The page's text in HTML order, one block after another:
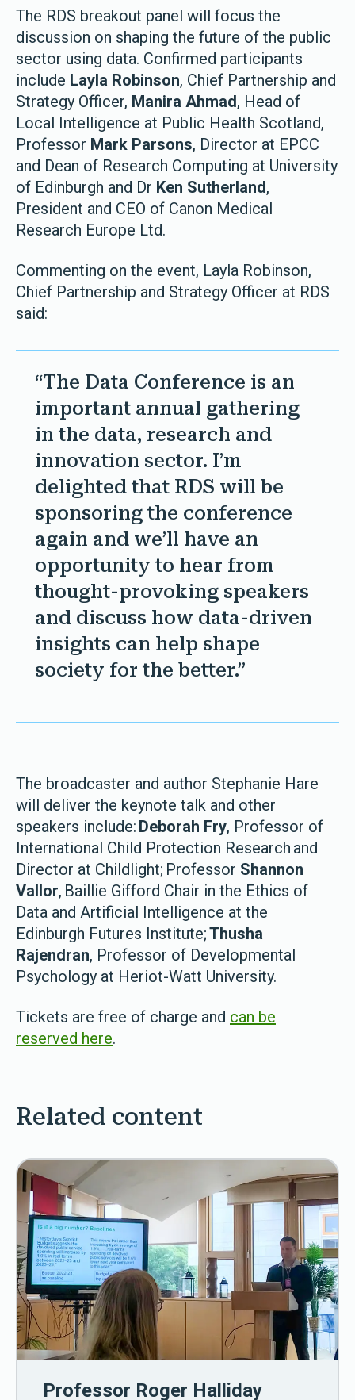
The RDS breakout panel will focus the
discussion on shaping the future of the public
sector using data. Confirmed participants
include Layla Robinson, Chief Partnership and
Strategy Officer, Manira Ahmad, Head of
Local Intelligence at Public Health Scotland,
Professor Mark Parsons, Director at EPCC
and Dean of Research Computing at University
of Edinburgh and Dr Ken Sutherland,
President and CEO of Canon Medical
Research Europe Ltd.
Commenting on the event, Layla Robinson,
Chief Partnership and Strategy Officer at RDS
said:
“The Data Conference is an
important annual gathering
in the data, research and
innovation sector. I’m
delighted that RDS will be
sponsoring the conference
again and we’ll have an
opportunity to hear from
thought-provoking speakers
and discuss how data-driven
insights can help shape
society for the better.”
The broadcaster and author Stephanie Hare
will deliver the keynote talk and other
speakers include: Deborah Fry, Professor of
International Child Protection Research and
Director at Childlight; Professor Shannon
Vallor, Baillie Gifford Chair in the Ethics of
Data and Artificial Intelligence at the
Edinburgh Futures Institute;Thusha
Rajendran, Professor of Developmental
Psychology at Heriot-Watt University.
Tickets are free of charge and can be
reserved here.
Related content
Professor Roger Halliday